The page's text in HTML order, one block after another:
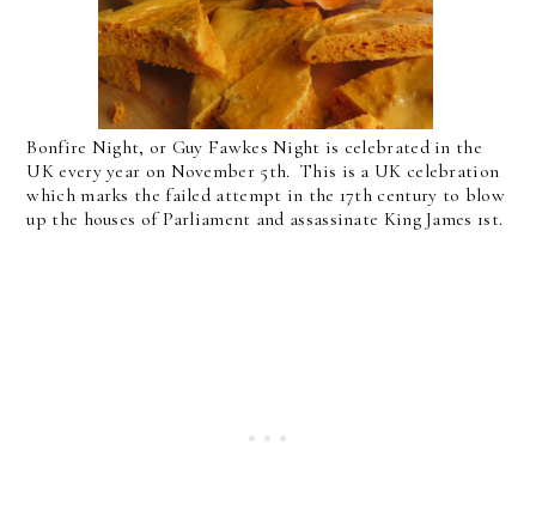
Bonfire Night, or Guy Fawkes Night is celebrated in the
UK every year on November 5th. This is a UK celebration
which marks the failed attempt in the 17th century to blow
up the houses of Parliament and assassinate King James 1st.